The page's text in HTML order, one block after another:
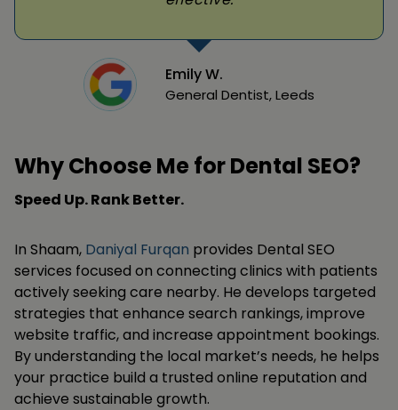
Emily W.
General Dentist, Leeds
Why Choose Me for Dental SEO?
Speed Up. Rank Better.
In Shaam, Daniyal Furqan provides Dental SEO
services focused on connecting clinics with patients
actively seeking care nearby. He develops targeted
strategies that enhance search rankings, improve
website traffic, and increase appointment bookings.
By understanding the local market’s needs, he helps
your practice build a trusted online reputation and
achieve sustainable growth.